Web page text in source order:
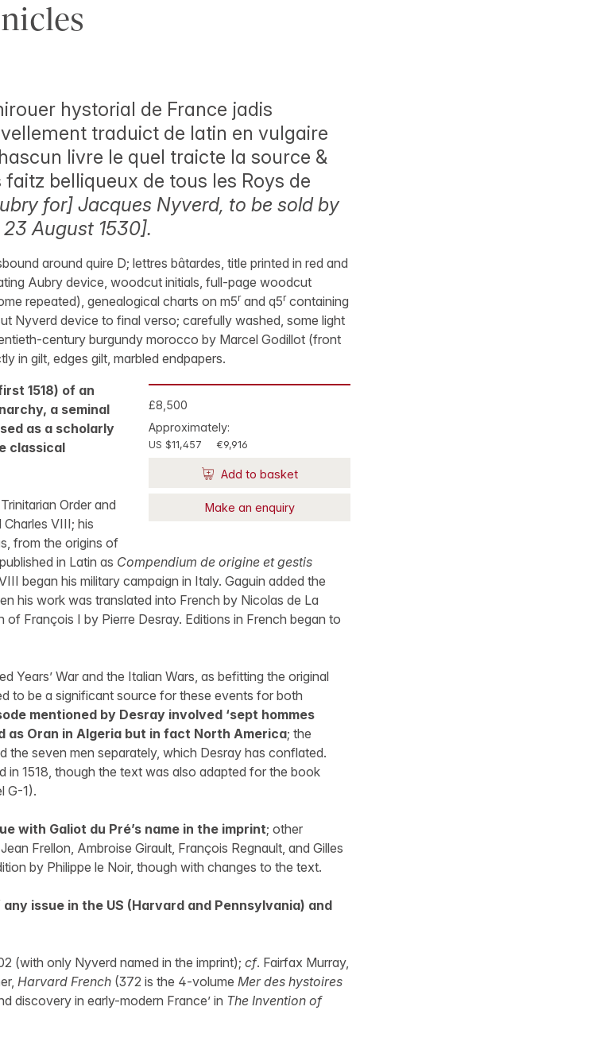
hystorial de France jadis
traduict de latin en vulgaire
livre le quel traicte la source &
belliqueux de tous les Roys de
for] Jacques Nyverd, to be sold by
August 1530].
around quire D; lettres bâtardes, title printed in red and
Aubry device, woodcut initials, full-page woodcut
repeated), genealogical charts on m5rand q5rcontaining
Nyverd device to final verso; carefully washed, some light
century burgundy morocco by Marcel Godillot (front
in gilt, edges gilt, marbled endpapers.
£8,500
Approximately:
US $11,457 €9,916
Add to basket
Make an enquiry
1518) of an
a seminal
as a scholarly
classical
Order and
VIII; his
from the origins of
in Latin as Compendium de origine et gestis
began his military campaign in Italy. Gaguin added the
his work was translated into French by Nicolas de La
François I by Pierre Desray. Editions in French began to
Years’ War and the Italian Wars, as befitting the original
to be a significant source for these events for both
mentioned by Desray involved ‘sept hommes
as Oran in Algeria but in fact North America; the
the seven men separately, which Desray has conflated.
in 1518, though the text was also adapted for the book
G-1).
with Galiot du Pré’s name in the imprint; other
Frellon, Ambroise Girault, François Regnault, and Gilles
by Philippe le Noir, though with changes to the text.
issue in the US (Harvard and Pennsylvania) and
(with only Nyverd named in the imprint); cf. Fairfax Murray,
Harvard French(372 is the 4-volume Mer des hystoires
discovery in early-modern France’ in The Invention of